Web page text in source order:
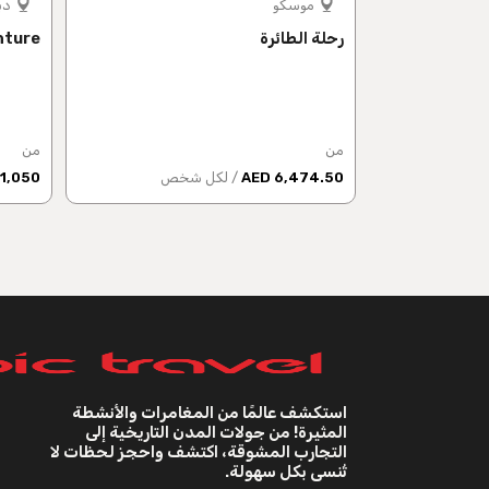
موسكو
رحلة الطائرة
من
6,474.50 AED
/ لكل شخص
من
1,050 AED
استكشف عالمًا من المغامرات والأنشطة
المثيرة! من جولات المدن التاريخية إلى
التجارب المشوقة، اكتشف واحجز لحظات لا
تُنسى بكل سهولة.